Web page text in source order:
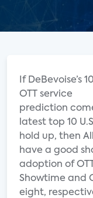
If DeBevoise’s 10
OTT service
prediction
latest top 10
hold up, then
have a good
adoption of
Showtime and
eight,